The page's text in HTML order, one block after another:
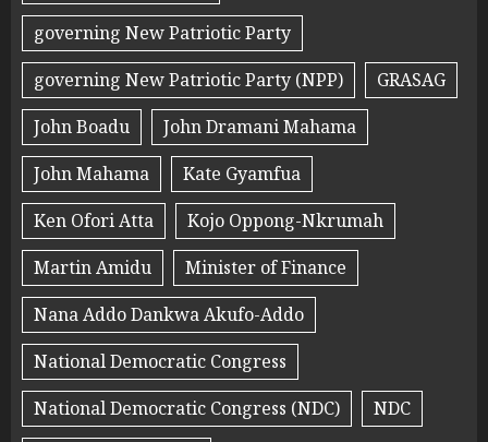
governing New Patriotic Party
governing New Patriotic Party (NPP)
GRASAG
John Boadu
John Dramani Mahama
John Mahama
Kate Gyamfua
Ken Ofori Atta
Kojo Oppong-Nkrumah
Martin Amidu
Minister of Finance
Nana Addo Dankwa Akufo-Addo
National Democratic Congress
National Democratic Congress (NDC)
NDC